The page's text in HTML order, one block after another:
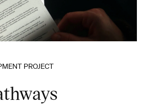
PROJECT